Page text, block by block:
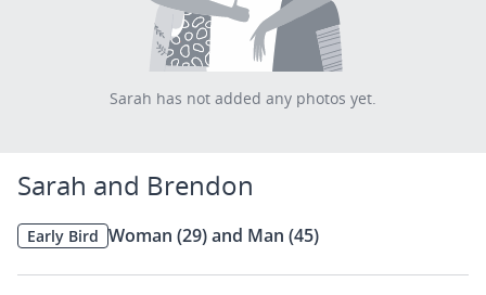
Sarah has not added any photos yet.
Sarah and Brendon
Early Bird Woman (29) and Man (45)